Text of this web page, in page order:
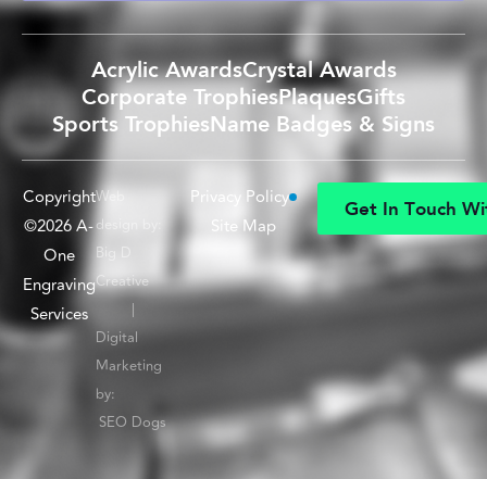
Acrylic AwardsCrystal Awards
Corporate TrophiesPlaquesGifts
Sports TrophiesName Badges & Signs
Copyright
©2026 A-
One
Engraving
Services
Web
design by:
Big D
Creative
|
Digital
Marketing
by:
SEO Dogs
Privacy Policy
Site Map
Get In Touch Wi
Get In Touch Wi